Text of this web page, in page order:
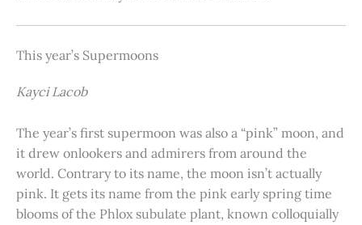
This year’s Supermoons
Kayci Lacob
The year’s first supermoon was also a “pink” moon, and
it drew onlookers and admirers from around the
world. Contrary to its name, the moon isn’t actually
pink. It gets its name from the pink early spring time
blooms of the Phlox subulate plant, known colloquially